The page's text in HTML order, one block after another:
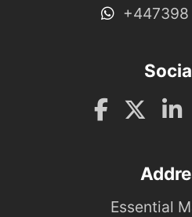
Essential